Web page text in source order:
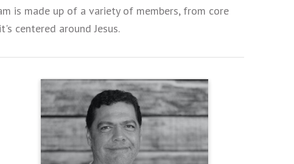
is made up of a variety of members, from core
centered around Jesus.